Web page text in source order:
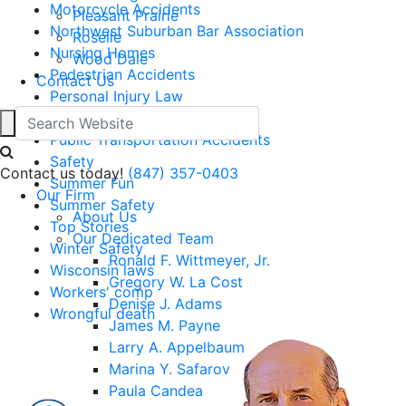
Pleasant Prairie
Roselle
Wood Dale
Contact Us
Contact us today! (847) 357-0403
Our Firm
About Us
Our Dedicated Team
Ronald F. Wittmeyer, Jr.
Gregory W. La Cost
Denise J. Adams
James M. Payne
Larry A. Appelbaum
Marina Y. Safarov
Paula Candea
Motorcycle Accidents
Northwest Suburban Bar Association
Nursing Homes
Pedestrian Accidents
Personal Injury Law
Pet Safety
Public Transportation Accidents
Safety
Summer Fun
Summer Safety
Top Stories
Winter Safety
Wisconsin laws
Workers' comp
Wrongful death